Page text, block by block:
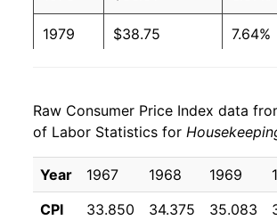
1979 $38.75 7.64%
1981 $47.06 9.68%
1982 $50.04 6.34%
1983 $51.68 3.28%
Raw Consumer Price Index data
of Labor Statistics for
Year 1967 1968 1969
CPI
33.850 34.375 35.083